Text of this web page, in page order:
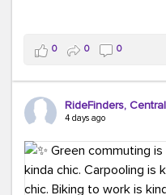
Whether it's carpooling,
we're here to help
transportation solutions
costs.
Think your co-workers
RideFinders. We'd love
#TeamRideFinders
0 0 0
RideFinders,
4 days ago